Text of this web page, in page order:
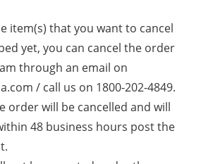
item(s) that you want to cancel
yet, you can cancel the order
through an email on
/ call us on 1800-202-4849.
order will be cancelled and will
48 business hours post the